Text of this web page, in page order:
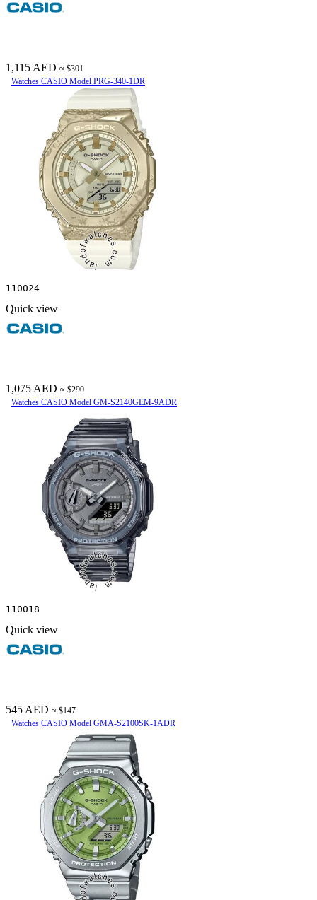
1,115 AED ≈ $301
Watches CASIO Model PRG-340-1DR
110024
Quick view
1,075 AED ≈ $290
Watches CASIO Model GM-S2140GEM-9ADR
110018
Quick view
545 AED ≈ $147
Watches CASIO Model GMA-S2100SK-1ADR